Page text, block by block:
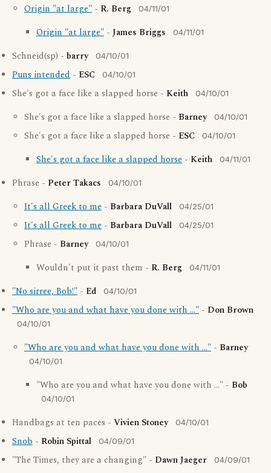
Origin "at large" - R. Berg 04/11/01
Origin "at large" - James Briggs 04/11/01
Schneid(sp) - barry 04/10/01
Puns intended - ESC 04/10/01
She's got a face like a slapped horse - Keith 04/10/01
She's got a face like a slapped horse - Barney 04/10/01
She's got a face like a slapped horse - ESC 04/10/01
She's got a face like a slapped horse - Keith 04/11/01
Phrase - Peter Takacs 04/10/01
It's all Greek to me - Barbara DuVall 04/25/01
It's all Greek to me - Barbara DuVall 04/25/01
Phrase - Barney 04/10/01
Wouldn't put it past them - R. Berg 04/11/01
"No sirree, Bob!" - Ed 04/10/01
"Who are you and what have you done with ..." - Don Brown
04/10/01
"Who are you and what have you done with ..." - Barney
04/10/01
"Who are you and what have you done with ..." - Bob
04/10/01
Handbags at ten paces - Vivien Stoney 04/10/01
Snob - Robin Spittal 04/09/01
"The Times, they are a changing" - Dawn Jaeger 04/09/01